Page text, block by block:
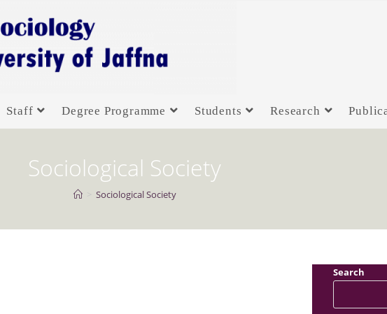
Staff Degree Programme Students Research
Sociological Society
Sociological Society
Search